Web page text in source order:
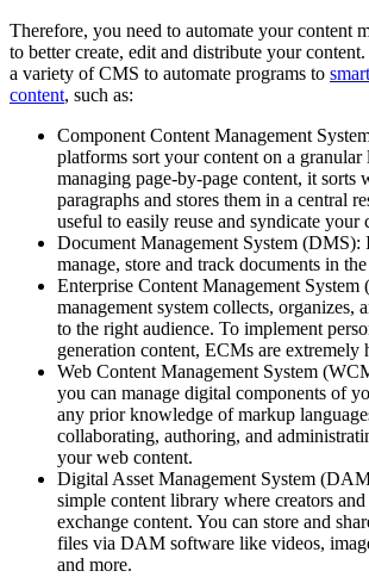
Therefore, you need to automate your content
to better create, edit and distribute your
a variety of CMS to automate programs to
content, such as:
Component Content Management
platforms sort your content on a granular
managing page-by-page content, it sorts
paragraphs and stores them in a central
useful to easily reuse and syndicate your
Document Management System (DMS):
manage, store and track documents in
Enterprise Content Management
management system collects, organizes,
to the right audience. To implement
generation content, ECMs are extremely
Web Content Management System
you can manage digital components of
any prior knowledge of markup
collaborating, authoring, and
your web content.
Digital Asset Management System
simple content library where creators
exchange content. You can store and
files via DAM software like videos,
and more.